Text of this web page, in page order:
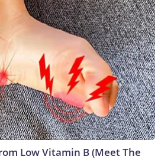
Low Vitamin B (Meet The